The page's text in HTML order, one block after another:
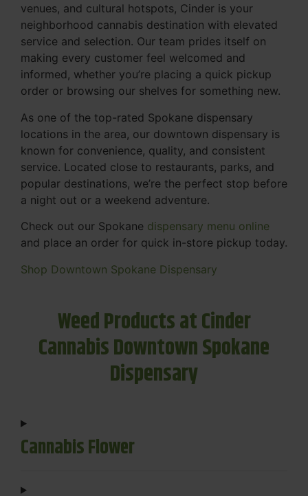
venues, and cultural hotspots, Cinder is your
neighborhood cannabis destination with elevated
service and selection. Our team prides itself on
making every customer feel welcomed and
informed, whether you’re placing a quick pickup
order or browsing our shelves for something new.
As one of the top-rated Spokane dispensary
locations in the area, our downtown dispensary is
known for convenience, quality, and consistent
service. Located close to restaurants, parks, and
popular destinations, we’re the perfect stop before
a night out or a weekend adventure.
Check out our Spokane dispensary menu online
and place an order for quick in-store pickup today.
Shop Downtown Spokane Dispensary
Weed Products at Cinder
Cannabis Downtown Spokane
Dispensary
Cannabis Flower